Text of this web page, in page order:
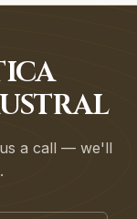
a call — we'll